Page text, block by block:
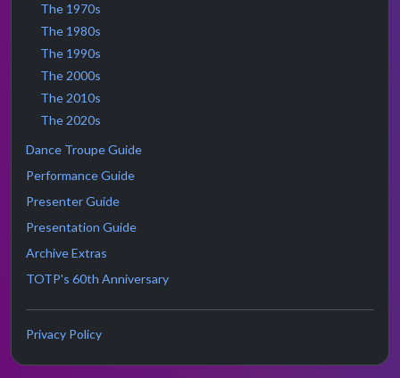
The 1970s
The 1980s
The 1990s
The 2000s
The 2010s
The 2020s
Dance Troupe Guide
Performance Guide
Presenter Guide
Presentation Guide
Archive Extras
TOTP's 60th Anniversary
Privacy Policy